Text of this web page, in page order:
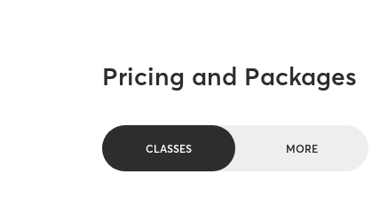
Pricing and Packages
CLASSES MORE